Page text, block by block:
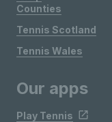
Counties
Tennis Scotland
Tennis Wales
Our apps
Play Tennis